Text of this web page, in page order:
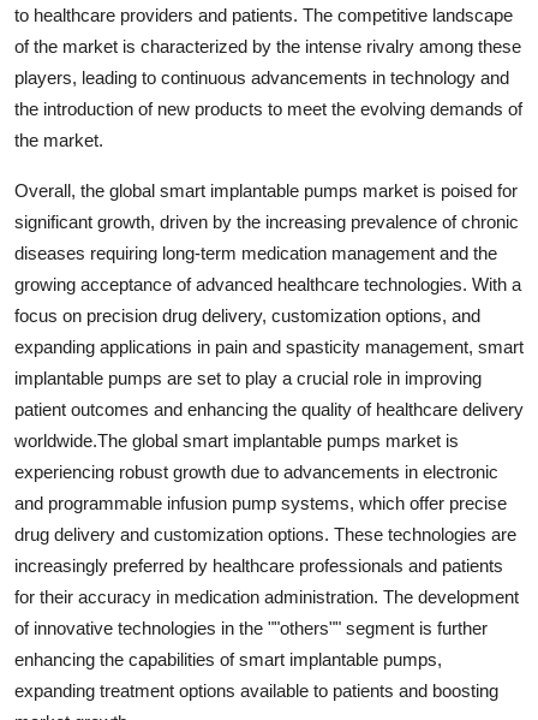
to healthcare providers and patients. The competitive landscape
of the market is characterized by the intense rivalry among these
players, leading to continuous advancements in technology and
the introduction of new products to meet the evolving demands of
the market.
Overall, the global smart implantable pumps market is poised for
significant growth, driven by the increasing prevalence of chronic
diseases requiring long-term medication management and the
growing acceptance of advanced healthcare technologies. With a
focus on precision drug delivery, customization options, and
expanding applications in pain and spasticity management, smart
implantable pumps are set to play a crucial role in improving
patient outcomes and enhancing the quality of healthcare delivery
worldwide.The global smart implantable pumps market is
experiencing robust growth due to advancements in electronic
and programmable infusion pump systems, which offer precise
drug delivery and customization options. These technologies are
increasingly preferred by healthcare professionals and patients
for their accuracy in medication administration. The development
of innovative technologies in the ""others"" segment is further
enhancing the capabilities of smart implantable pumps,
expanding treatment options available to patients and boosting